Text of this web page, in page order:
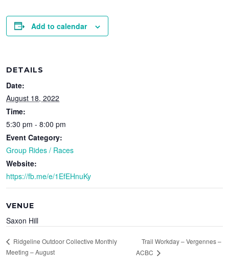
Add to calendar
DETAILS
Date:
August 18, 2022
Time:
5:30 pm - 8:00 pm
Event Category:
Group Rides / Races
Website:
https://fb.me/e/1EfEHnuKy
VENUE
Saxon Hill
Ridgeline Outdoor Collective Monthly
Meeting – August
Trail Workday – Vergennes –
ACBC